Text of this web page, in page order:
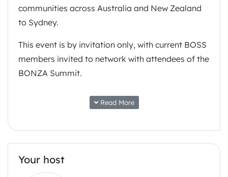
communities across Australia and New Zealand
to Sydney.
This event is by invitation only, with current BOSS
members invited to network with attendees of the
BONZA Summit.
The location will be sent to registered attendees
Burn Bright
Read More
Your host